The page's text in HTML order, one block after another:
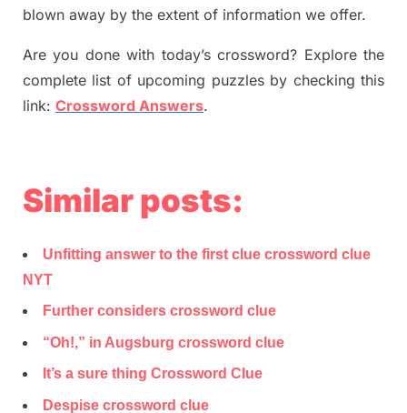
blown away by the extent of information we offer.
Are you done with today’s crossword? Explore the
complete list of upcoming puzzles by checking this
link: Crossword Answers.
Similar posts:
Unfitting answer to the first clue crossword clue
NYT
Further considers crossword clue
“Oh!,” in Augsburg crossword clue
It’s a sure thing Crossword Clue
Despise crossword clue